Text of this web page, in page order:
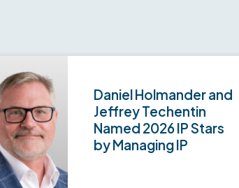
Daniel Holmander and
Jeffrey Techentin
Named 2026 IP Stars
by Managing IP